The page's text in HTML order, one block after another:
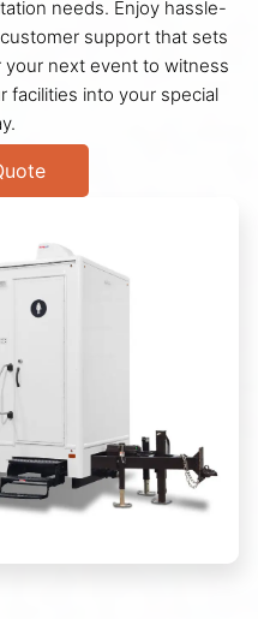
needs. Enjoy hassle-
support that sets
your next event to witness
facilities into your special